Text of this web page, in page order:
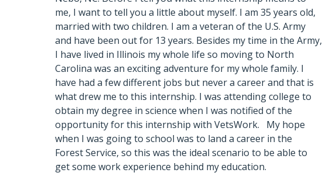
me, I want to tell you a little about myself. I am 35 years old,
married with two children. I am a veteran of the U.S. Army
and have been out for 13 years. Besides my time in the Army,
I have lived in Illinois my whole life so moving to North
Carolina was an exciting adventure for my whole family. I
have had a few different jobs but never a career and that is
what drew me to this internship. I was attending college to
obtain my degree in science when I was notified of the
opportunity for this internship with VetsWork. My hope
when I was going to school was to land a career in the
Forest Service, so this was the ideal scenario to be able to
get some work experience behind my education.